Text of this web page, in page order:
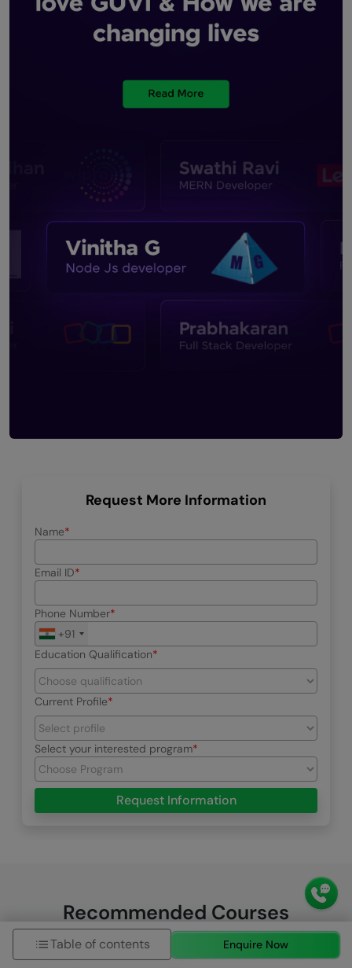
Request More Information
Name
Email ID
Phone Number
+91
Education Qualification
Current Profile
Select your interested program
Request Information
Recommended Courses
HCL GUVI Zen Class HCL GUVI Courses
Table of contents Enquire Now